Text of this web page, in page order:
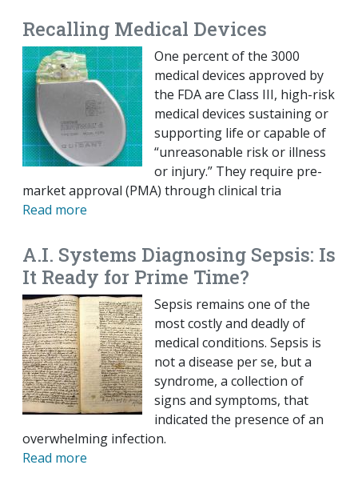
Recalling Medical Devices
One percent of the 3000
medical devices approved by
the FDA are Class III, high-risk
medical devices sustaining or
supporting life or capable of
“unreasonable risk or illness
or injury.” They require pre-
market approval (PMA) through clinical tria
Read more
A.I. Systems Diagnosing Sepsis: Is
It Ready for Prime Time?
Sepsis remains one of the
most costly and deadly of
medical conditions. Sepsis is
not a disease per se, but a
syndrome, a collection of
signs and symptoms, that
indicated the presence of an
overwhelming infection.
Read more